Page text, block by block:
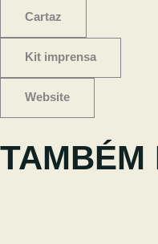
Cartaz
Kit imprensa
Website
TAMBÉM